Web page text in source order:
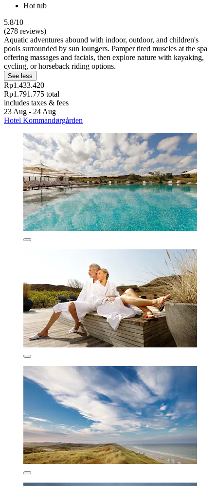
Hot tub
5.8/10
(278 reviews)
Aquatic adventures abound with indoor, outdoor, and children's
pools surrounded by sun loungers. Pamper tired muscles at the spa
offering massages and facials, then explore nature with kayaking,
cycling, or horseback riding options.
See less
Rp1.433.420
Rp1.791.775 total
includes taxes & fees
23 Aug - 24 Aug
Hotel Kommandørgården